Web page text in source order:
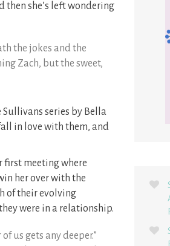
then she’s left wondering
the jokes and the
Zach, but the sweet,
series by Bella
in love with them, and
first meeting where
her over with the
of their evolving
were in a relationship.
us gets any deeper.”